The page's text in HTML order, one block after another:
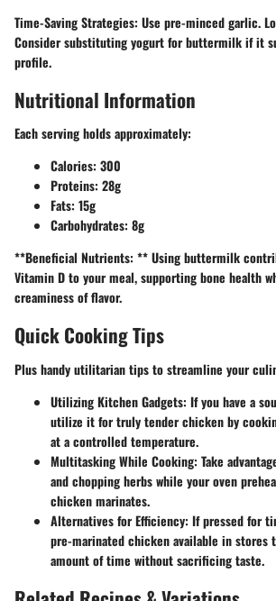
Time-Saving Strategies: Use pre-minced garlic.
Considersubstituting yogurtfor buttermilk if it
profile.
Nutritional Information
Each serving holds approximately:
Calories: 300
Proteins: 28g
Fats: 15g
Carbohydrates: 8g
**Beneficial Nutrients: ** Using buttermilk
Vitamin D to your meal, supporting bone health
creaminess of flavor.
Quick Cooking Tips
Plus handy utilitarian tips to streamline your
Utilizing Kitchen Gadgets: If you have a
utilize it for truly tender chicken by
at a controlled temperature.
Multitasking While Cooking: Take
and chopping herbs while your oven
chicken marinates.
Alternatives for Efficiency: If pressed for
pre-marinated chicken available in stores
amount of time without sacrificing taste.